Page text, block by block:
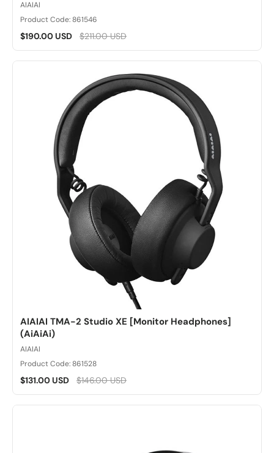
AIAIAI
Product Code: 861546
$190.00 USD $211.00 USD
AIAIAI TMA-2 Studio XE [Monitor Headphones]
(AiAiAi)
AIAIAI
Product Code: 861528
$131.00 USD $146.00 USD